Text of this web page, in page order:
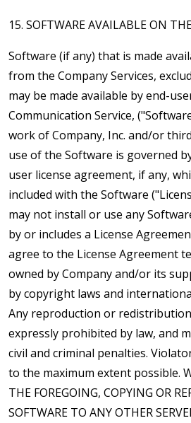
15. SOFTWARE AVAILABLE ON
Software (if any) that is made
from the Company Services,
may be made available by end-
Communication Service,
work of Company, Inc. and/or
use of the Software is governed
user license agreement, if any,
included with the Software
may not install or use any
by or includes a License
agree to the License Agreement
owned by Company and/or its
by copyright laws and
Any reproduction or
expressly prohibited by law, and
civil and criminal penalties.
to the maximum extent possible.
THE FOREGOING, COPYING OR
SOFTWARE TO ANY OTHER